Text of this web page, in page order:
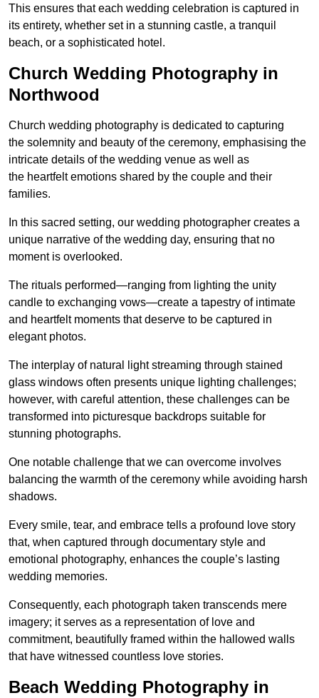
This ensures that each wedding celebration is captured in
its entirety, whether set in a stunning castle, a tranquil
beach, or a sophisticated hotel.
Church Wedding Photography in
Northwood
Church wedding photography is dedicated to capturing
the solemnity and beauty of the ceremony, emphasising the
intricate details of the wedding venue as well as
the heartfelt emotions shared by the couple and their
families.
In this sacred setting, our wedding photographer creates a
unique narrative of the wedding day, ensuring that no
moment is overlooked.
The rituals performed—ranging from lighting the unity
candle to exchanging vows—create a tapestry of intimate
and heartfelt moments that deserve to be captured in
elegant photos.
The interplay of natural light streaming through stained
glass windows often presents unique lighting challenges;
however, with careful attention, these challenges can be
transformed into picturesque backdrops suitable for
stunning photographs.
One notable challenge that we can overcome involves
balancing the warmth of the ceremony while avoiding harsh
shadows.
Every smile, tear, and embrace tells a profound love story
that, when captured through documentary style and
emotional photography, enhances the couple’s lasting
wedding memories.
Consequently, each photograph taken transcends mere
imagery; it serves as a representation of love and
commitment, beautifully framed within the hallowed walls
that have witnessed countless love stories.
Beach Wedding Photography in